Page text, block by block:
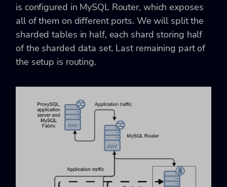
is configured in MySQL Router, which exposes
all of them on different ports. We will split the
sharded tables in half, each shard storing half
of the sharded data set. Last remaining part of
the setup is routing.